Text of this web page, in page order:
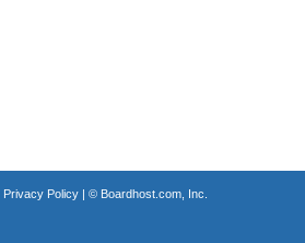
Privacy Policy| © Boardhost.com, Inc.